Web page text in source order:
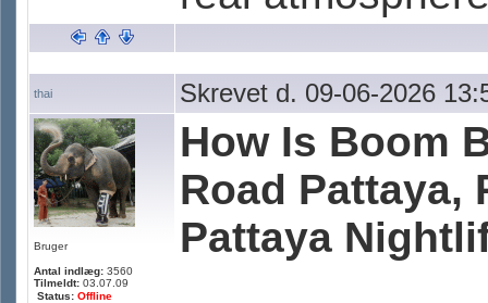
thai Skrevet d. 09-06-2026
Bruger
Antal indlæg: 3560
Tilmeldt: 03.07.09
Status: Offline
How Is Boom
Road Pattaya,
Pattaya